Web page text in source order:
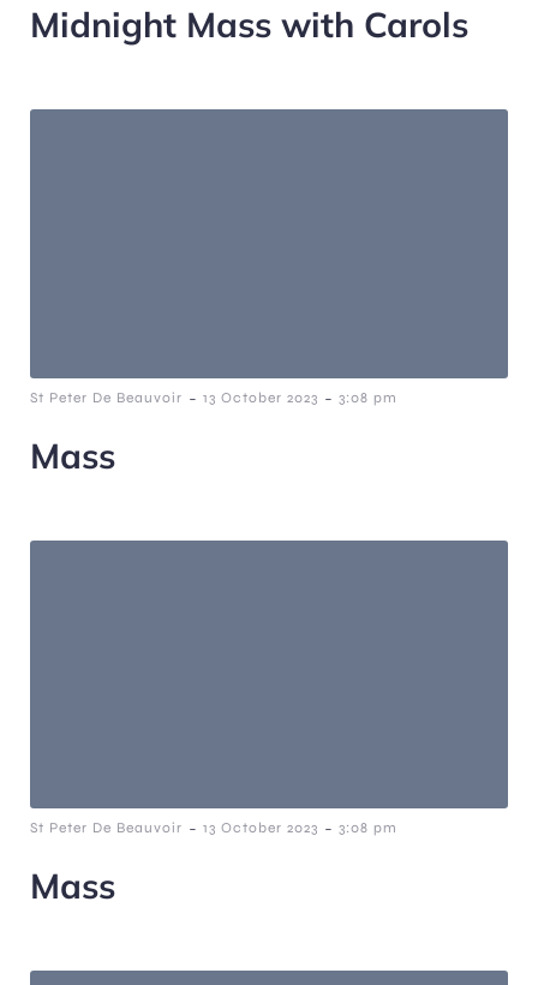
Midnight Mass with Carols
St Peter De Beauvoir - 13 October 2023 - 3:08 pm
Mass
St Peter De Beauvoir - 13 October 2023 - 3:08 pm
Mass